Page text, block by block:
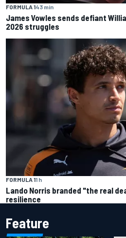
FORMULA 143 min
James Vowles sends defiant
2026 struggles
FORMULA 11 h
Lando Norris branded "the real
resilience
Feature